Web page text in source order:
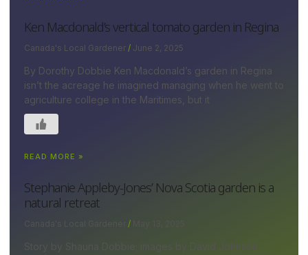
Ken Macdonald’s vertical tomato garden in Regina
Canada's Local Gardener June 2, 2025
By Dorothy Dobbie Ken Macdonald’s garden in Regina
isn’t the acreage he imagined managing when he went to
agriculture college in the Maritimes, but it
READ MORE »
Stephanie Appleby-Jones’ Nova Scotia garden is a
natural retreat
Canada's Local Gardener May 13, 2025
Story by Shauna Dobbie; images by David Johnson